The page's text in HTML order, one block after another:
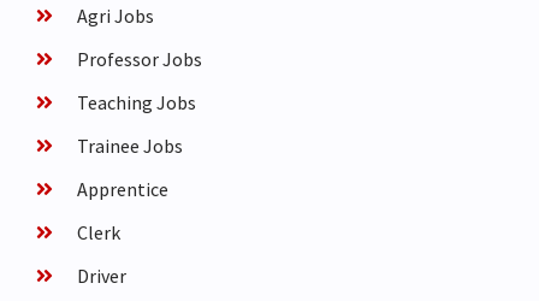
Agri Jobs
Professor Jobs
Teaching Jobs
Trainee Jobs
Apprentice
Clerk
Driver